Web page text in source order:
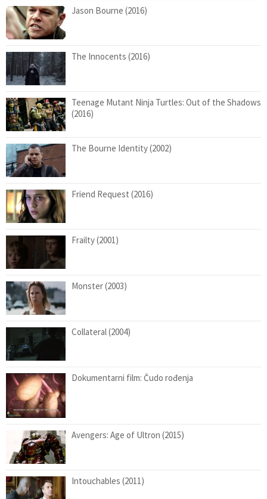
Jason Bourne (2016)
The Innocents (2016)
Teenage Mutant Ninja Turtles: Out of the Shadows
(2016)
The Bourne Identity (2002)
Friend Request (2016)
Frailty (2001)
Monster (2003)
Collateral (2004)
Dokumentarni film: Čudo rođenja
Avengers: Age of Ultron (2015)
Intouchables (2011)